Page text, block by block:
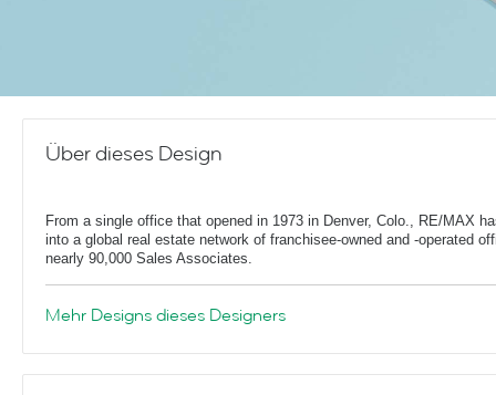
Über dieses Design
From a single office that opened in 1973 in Denver, Colo., RE/MAX
into a global real estate network of franchisee-owned and -operated
nearly 90,000 Sales Associates.
Mehr Designs dieses Designers